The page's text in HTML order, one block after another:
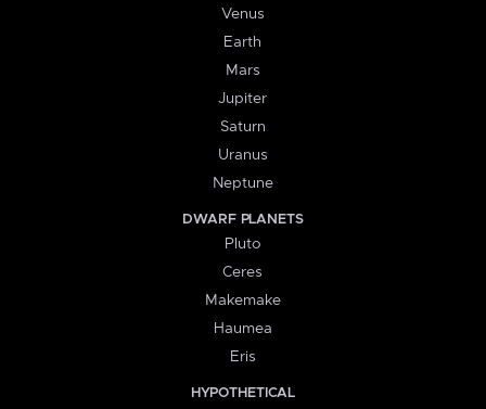
Venus
Earth
Mars
Jupiter
Saturn
Uranus
Neptune
DWARF PLANETS
Pluto
Ceres
Makemake
Haumea
Eris
HYPOTHETICAL